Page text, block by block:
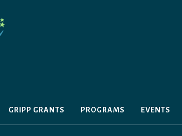
GRIPP GRANTS PROGRAMS EVENTS